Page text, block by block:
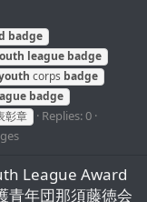
badge
league badge
corps badge
badge
彰章
Replies: 0
League Award
青年団那須藤徳会